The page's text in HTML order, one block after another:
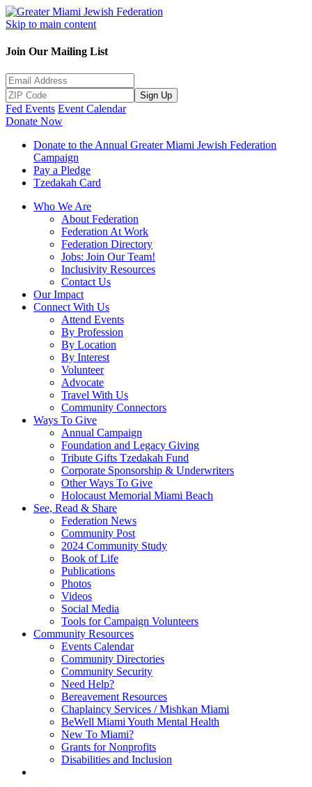
Skip to main content
Join Our Mailing List
Sign Up
Fed Events Event Calendar
Donate Now
Donate to the Annual Greater Miami Jewish Federation
Campaign
Pay a Pledge
Tzedakah Card
Who We Are
About Federation
Federation At Work
Federation Directory
Jobs: Join Our Team!
Inclusivity Resources
Contact Us
Our Impact
Connect With Us
Attend Events
By Profession
By Location
By Interest
Volunteer
Advocate
Travel With Us
Community Connectors
Ways To Give
Annual Campaign
Foundation and Legacy Giving
Tribute Gifts Tzedakah Fund
Corporate Sponsorship & Underwriters
Other Ways To Give
Holocaust Memorial Miami Beach
See, Read & Share
Federation News
Community Post
2024 Community Study
Book of Life
Publications
Photos
Videos
Social Media
Tools for Campaign Volunteers
Community Resources
Events Calendar
Community Directories
Community Security
Need Help?
Bereavement Resources
Chaplaincy Services / Mishkan Miami
BeWell Miami Youth Mental Health
New To Miami?
Grants for Nonprofits
Disabilities and Inclusion